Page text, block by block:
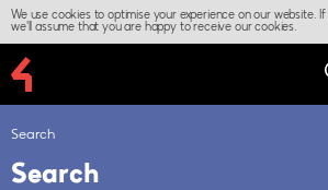
We use cookies to optimise your experience on our website.
we'll assume that you are happy to receive our cookies.
Search
Search